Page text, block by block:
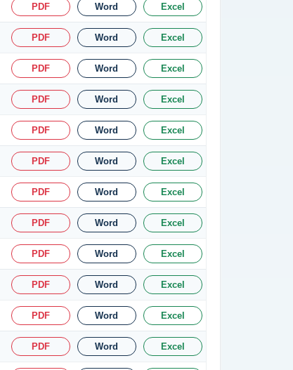
PDF Word Excel
PDF Word Excel
PDF Word Excel
PDF Word Excel
PDF Word Excel
PDF Word Excel
PDF Word Excel
PDF Word Excel
PDF Word Excel
PDF Word Excel
PDF Word Excel
PDF Word Excel